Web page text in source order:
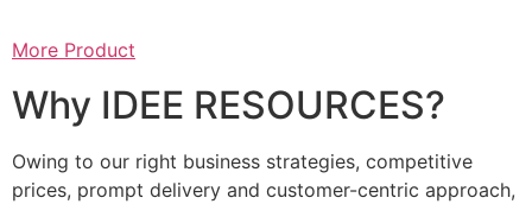
More Product
Why IDEE RESOURCES?
Owing to our right business strategies, competitive
prices, prompt delivery and customer-centric approach,